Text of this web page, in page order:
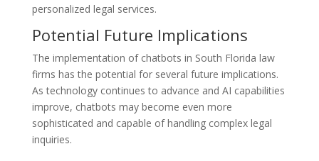
personalized legal services.
Potential Future Implications
The implementation of chatbots in South Florida law
firms has the potential for several future implications.
As technology continues to advance and AI capabilities
improve, chatbots may become even more
sophisticated and capable of handling complex legal
inquiries.